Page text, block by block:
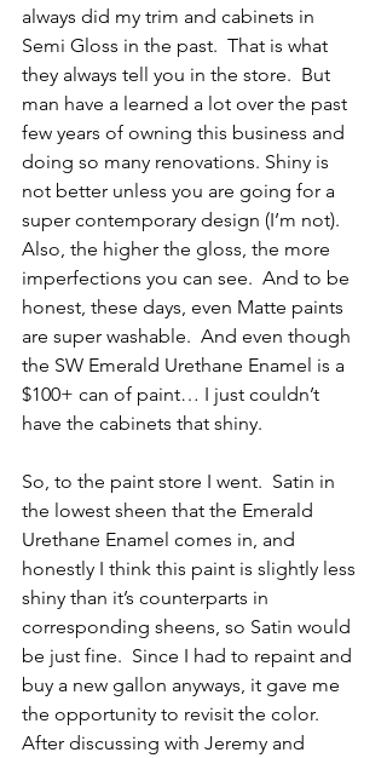
always did my trim and cabinets in
Semi Gloss in the past.  That is what
they always tell you in the store.  But
man have a learned a lot over the past
few years of owning this business and
doing so many renovations. Shiny is
not better unless you are going for a
super contemporary design (I’m not).
Also, the higher the gloss, the more
imperfections you can see.  And to be
honest, these days, even Matte paints
are super washable.  And even though
the SW Emerald Urethane Enamel is a
$100+ can of paint… I just couldn’t
have the cabinets that shiny.
So, to the paint store I went.  Satin in
the lowest sheen that the Emerald
Urethane Enamel comes in, and
honestly I think this paint is slightly less
shiny than it’s counterparts in
corresponding sheens, so Satin would
be just fine.  Since I had to repaint and
buy a new gallon anyways, it gave me
the opportunity to revisit the color.
After discussing with Jeremy and